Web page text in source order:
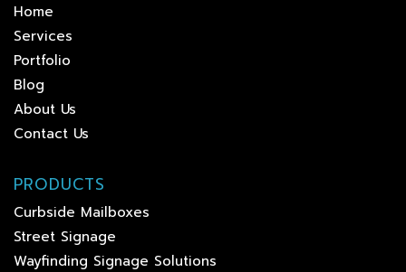
Home
Services
Portfolio
Blog
About Us
Contact Us
PRODUCTS
Curbside Mailboxes
Street Signage
Wayfinding Signage Solutions